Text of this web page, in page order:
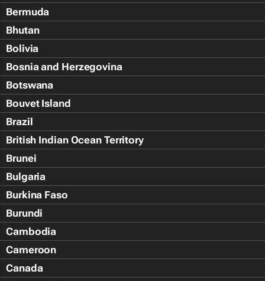
Bermuda
Bhutan
Bolivia
Bosnia and Herzegovina
Botswana
Bouvet Island
Brazil
British Indian Ocean Territory
Brunei
Bulgaria
Burkina Faso
Burundi
Cambodia
Cameroon
Canada